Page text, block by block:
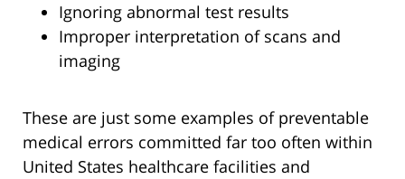
Ignoring abnormal test results
Improper interpretation of scans and
imaging
These are just some examples of preventable
medical errors committed far too often within
United States healthcare facilities and